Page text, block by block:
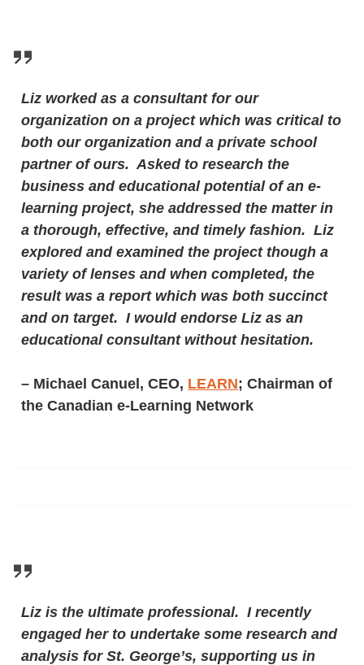
Liz worked as a consultant for our
organization on a project which was critical to
both our organization and a private school
partner of ours. Asked to research the
business and educational potential of an e-
learning project, she addressed the matter in
a thorough, effective, and timely fashion. Liz
explored and examined the project though a
variety of lenses and when completed, the
result was a report which was both succinct
and on target. I would endorse Liz as an
educational consultant without hesitation.
– Michael Canuel, CEO, LEARN; Chairman of
the Canadian e-Learning Network
Liz is the ultimate professional. I recently
engaged her to undertake some research and
analysis for St. George’s, supporting us in